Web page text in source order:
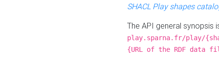
SHACL Play shapes
The API general synopsis
play.sparna.fr/play/
{URL of the RDF data